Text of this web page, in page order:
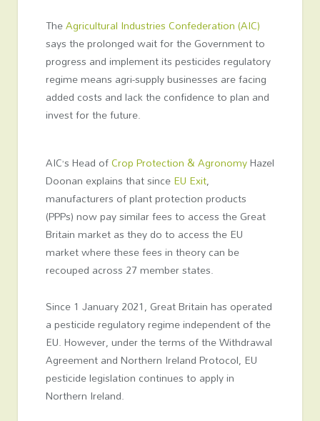
TheAgricultural Industries Confederation (AIC)
says the prolonged wait for the Government to
progress and implement its pesticides regulatory
regime means agri-supply businesses are facing
added costs and lack the confidence to plan and
invest for the future.
AIC’s Head ofCrop Protection & AgronomyHazel
Doonan explains that sinceEU Exit,
manufacturers of plant protection products
(PPPs) now pay similar fees to access the Great
Britain market as they do to access the EU
market where these fees in theory can be
recouped across 27 member states.
Since 1 January 2021, Great Britain has operated
a pesticide regulatory regime independent of the
EU. However, under the terms of the Withdrawal
Agreement and Northern Ireland Protocol, EU
pesticide legislation continues to apply in
Northern Ireland.